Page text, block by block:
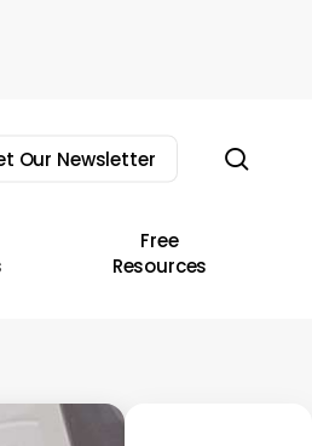
Our Newsletter
Free
Resources